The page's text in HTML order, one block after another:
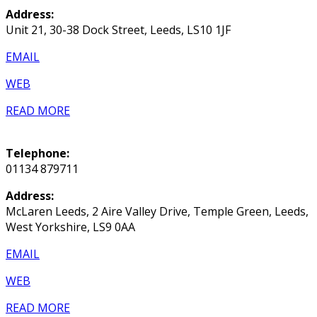
Address:
Unit 21, 30-38 Dock Street, Leeds, LS10 1JF
EMAIL
WEB
READ MORE
Telephone:
01134 879711
Address:
McLaren Leeds, 2 Aire Valley Drive, Temple Green, Leeds,
West Yorkshire, LS9 0AA
EMAIL
WEB
READ MORE